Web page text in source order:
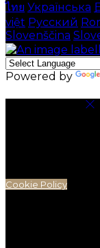
ไทย Українська
việt Русский
Slovenščina
Powered by
Cookie Policy